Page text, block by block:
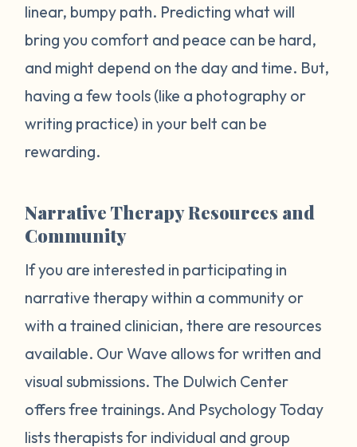
linear, bumpy path. Predicting what will
bring you comfort and peace can be hard,
and might depend on the day and time. But,
having a few tools (like a photography or
writing practice) in your belt can be
rewarding.
Narrative Therapy Resources and
Community
If you are interested in participating in
narrative therapy within a community or
with a trained clinician, there are resources
available. Our Wave allows for written and
visual submissions. The Dulwich Center
offers free trainings. And Psychology Today
lists therapists for individual and group